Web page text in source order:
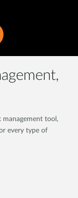
management tool,
every type of